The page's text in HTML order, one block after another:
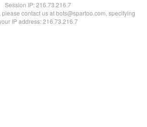
Session IP:216.73.216.7
contact us at bots@spartoo.com, specifying
IP address: 216.73.216.7